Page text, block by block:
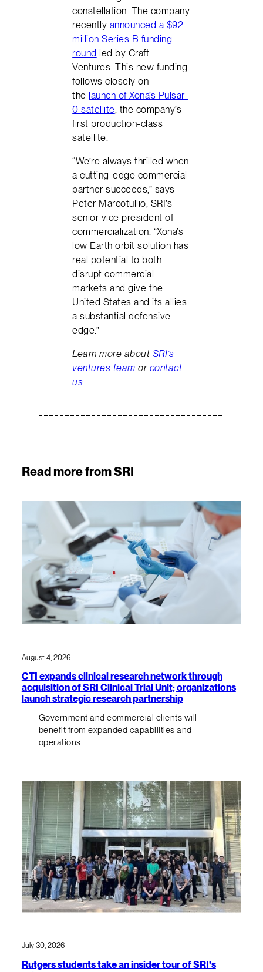
constellation. The company
recently announced a $92
million Series B funding
round led by Craft
Ventures. This new funding
follows closely on
the launch of Xona’s Pulsar-
0 satellite , the company’s
first production-class
satellite.
“We’re always thrilled when
a cutting-edge commercial
partner succeeds,” says
Peter Marcotullio, SRI’s
senior vice president of
commercialization. “Xona’s
low Earth orbit solution has
real potential to both
disrupt commercial
markets and give the
United States and its allies
a substantial defensive
edge.”
Learn more about SRI’s
ventures team or contact
us.
Read more from SRI
August 4, 2026
CTI expands clinical research network through
acquisition of SRI Clinical Trial Unit; organizations
launch strategic research partnership
Government and commercial clients will
benefit from expanded capabilities and
operations.
July 30, 2026
Rutgers students take an insider tour of SRI’s